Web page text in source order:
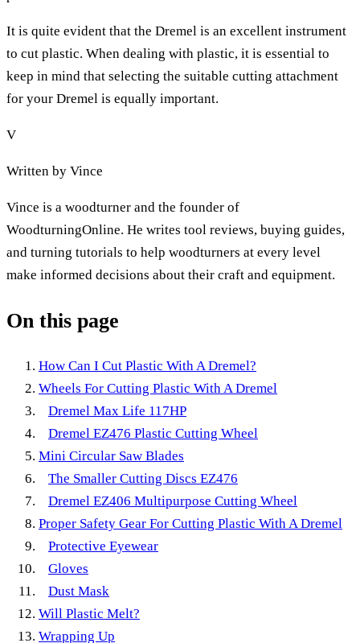
It is quite evident that the Dremel is an excellent instrument
to cut plastic. When dealing with plastic, it is essential to
keep in mind that selecting the suitable cutting attachment
for your Dremel is equally important.
V
Written by Vince
Vince is a woodturner and the founder of
WoodturningOnline. He writes tool reviews, buying guides,
and turning tutorials to help woodturners at every level
make informed decisions about their craft and equipment.
On this page
How Can I Cut Plastic With A Dremel?
Wheels For Cutting Plastic With A Dremel
Dremel Max Life 117HP
Dremel EZ476 Plastic Cutting Wheel
Mini Circular Saw Blades
The Smaller Cutting Discs EZ476
Dremel EZ406 Multipurpose Cutting Wheel
Proper Safety Gear For Cutting Plastic With A Dremel
Protective Eyewear
Gloves
Dust Mask
Will Plastic Melt?
Wrapping Up